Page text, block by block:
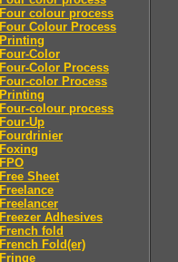
Four colour process
Four Colour Process
Printing
Four-Color
Four-Color Process
Four-color Process
Printing
Four-colour process
Four-Up
Fourdrinier
Foxing
FPO
Free Sheet
Freelance
Freelancer
Freezer Adhesives
French fold
French Fold(er)
Fringe